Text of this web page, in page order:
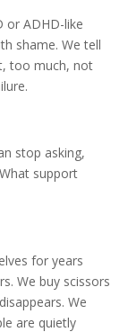
or ADHD-like
shame. We tell
too much, not
stop asking,
support
for years
We buy scissors
We
are quietly